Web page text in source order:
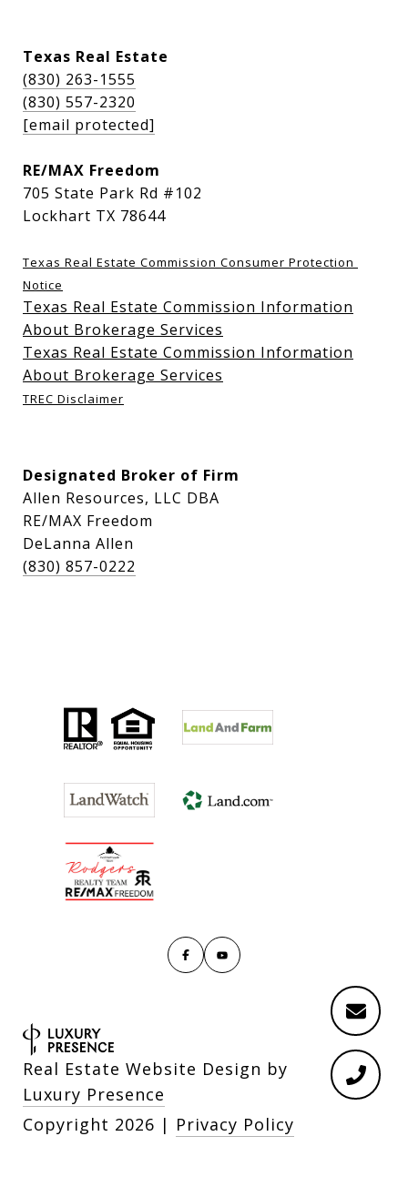
Texas Real Estate
(830) 263-1555
(830) 557-2320
[email protected]
RE/MAX Freedom
705 State Park Rd #102
Lockhart TX 78644
Texas Real Estate Commission Consumer Protection
Notice
Texas Real Estate Commission Information
About Brokerage Services
Texas Real Estate Commission Information
About Brokerage Services
TREC Disclaimer
Designated Broker of Firm
Allen Resources, LLC DBA
RE/MAX Freedom
DeLanna Allen
(830) 857-0222
Real Estate Website Design by
Luxury Presence
Copyright 2026 | Privacy Policy